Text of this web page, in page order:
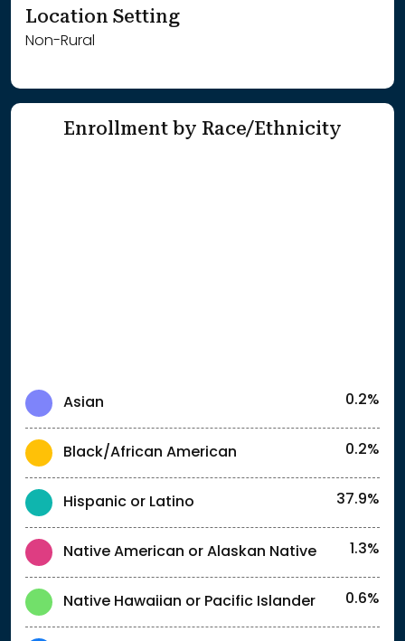
Location Setting
Non-Rural
Enrollment by Race/Ethnicity
Asian 0.2%
Black/African American 0.2%
Hispanic or Latino 37.9%
Native American or Alaskan Native 1.3%
Native Hawaiian or Pacific Islander 0.6%